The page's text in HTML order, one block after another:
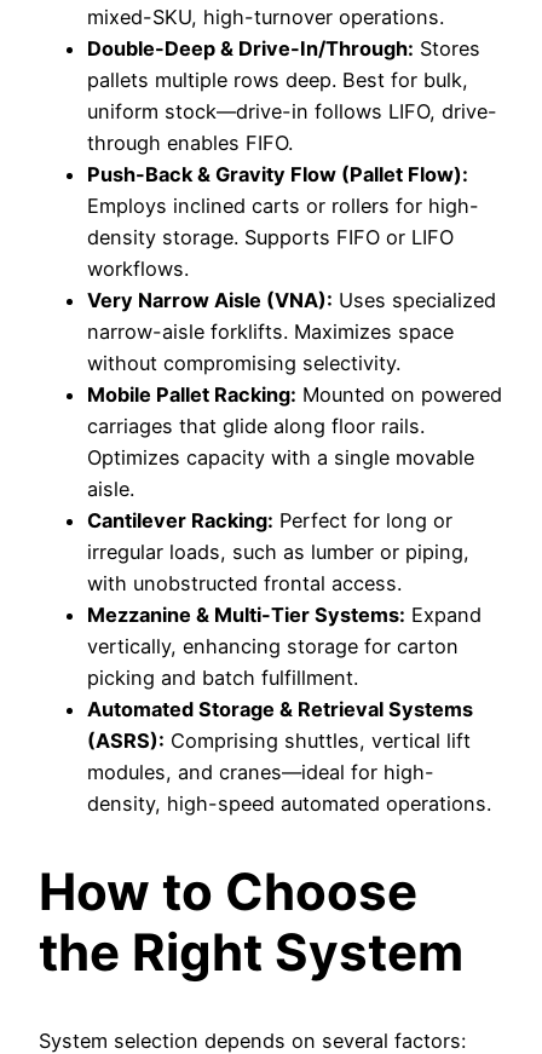
mixed-SKU, high-turnover operations.
Double-Deep & Drive-In/Through: Stores
pallets multiple rows deep. Best for bulk,
uniform stock—drive-in follows LIFO, drive-
through enables FIFO.
Push-Back & Gravity Flow (Pallet Flow):
Employs inclined carts or rollers for high-
density storage. Supports FIFO or LIFO
workflows.
Very Narrow Aisle (VNA): Uses specialized
narrow-aisle forklifts. Maximizes space
without compromising selectivity.
Mobile Pallet Racking: Mounted on powered
carriages that glide along floor rails.
Optimizes capacity with a single movable
aisle.
Cantilever Racking: Perfect for long or
irregular loads, such as lumber or piping,
with unobstructed frontal access.
Mezzanine & Multi-Tier Systems: Expand
vertically, enhancing storage for carton
picking and batch fulfillment.
Automated Storage & Retrieval Systems
(ASRS): Comprising shuttles, vertical lift
modules, and cranes—ideal for high-
density, high-speed automated operations.
How to Choose
the Right System
System selection depends on several factors: